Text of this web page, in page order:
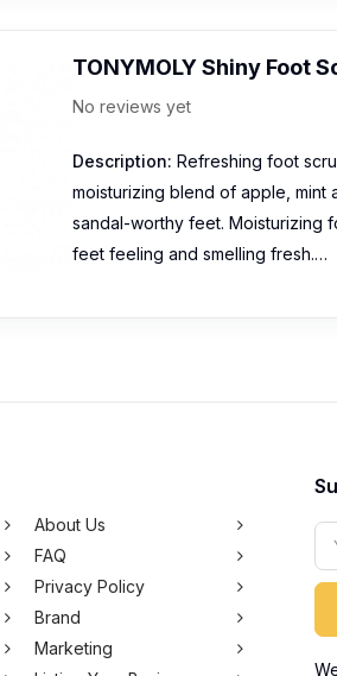
TONYMOLY Shiny Foot
No reviews yet
Description: Refreshing foot
moisturizing blend of apple, mint
sandal-worthy feet. Moisturizing
feet feeling and smelling fresh.…
About Us
FAQ
Privacy Policy
Brand
Marketing